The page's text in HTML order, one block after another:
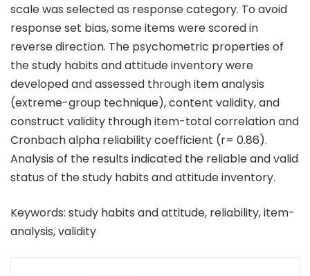
scale was selected as response category. To avoid
response set bias, some items were scored in
reverse direction. The psychometric properties of
the study habits and attitude inventory were
developed and assessed through item analysis
(extreme-group technique), content validity, and
construct validity through item-total correlation and
Cronbach alpha reliability coefficient (r= 0.86).
Analysis of the results indicated the reliable and valid
status of the study habits and attitude inventory.
Keywords: study habits and attitude, reliability, item-
analysis, validity